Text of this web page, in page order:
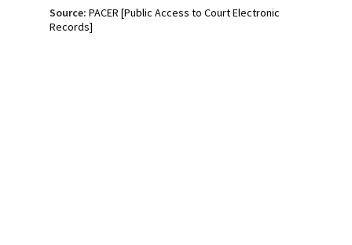
Source: PACER [Public Access to Court Electronic
Records]